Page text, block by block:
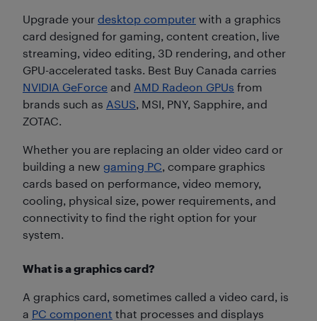
Upgrade your desktop computer with a graphics
card designed for gaming, content creation, live
streaming, video editing, 3D rendering, and other
GPU-accelerated tasks. Best Buy Canada carries
NVIDIA GeForce and AMD Radeon GPUs from
brands such as ASUS, MSI, PNY, Sapphire, and
ZOTAC.
Whether you are replacing an older video card or
building a new gaming PC, compare graphics
cards based on performance, video memory,
cooling, physical size, power requirements, and
connectivity to find the right option for your
system.
What is a graphics card?
A graphics card, sometimes called a video card, is
a PC component that processes and displays